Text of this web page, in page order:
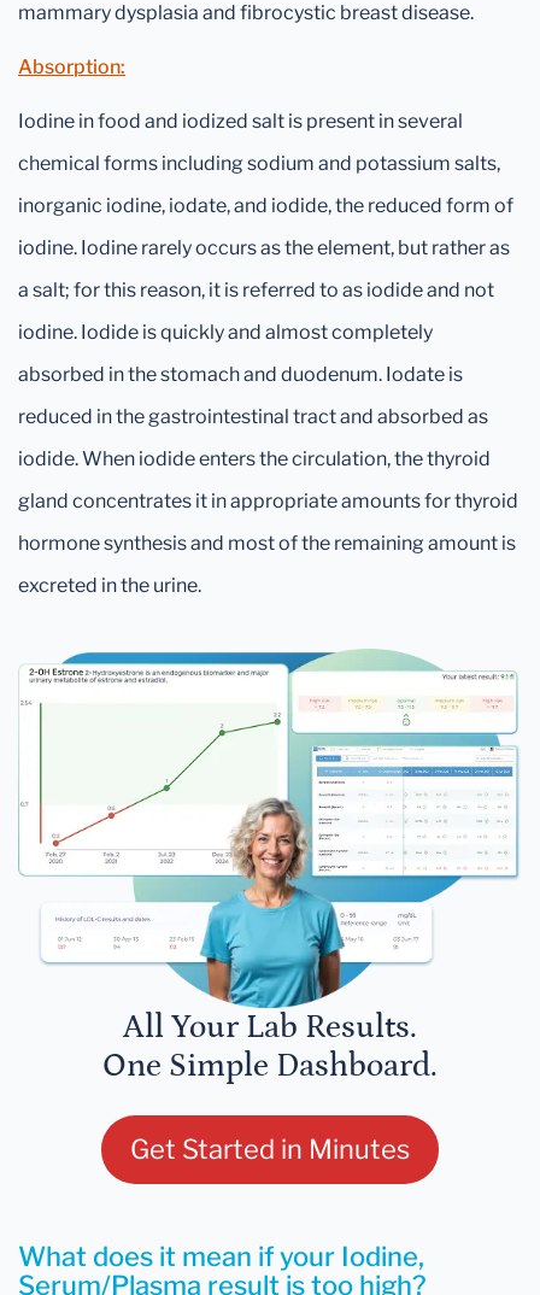
mammary dysplasia and fibrocystic breast disease.
Absorption:
Iodine in food and iodized salt is present in several
chemical forms including sodium and potassium salts,
inorganic iodine, iodate, and iodide, the reduced form of
iodine. Iodine rarely occurs as the element, but rather as
a salt; for this reason, it is referred to as iodide and not
iodine. Iodide is quickly and almost completely
absorbed in the stomach and duodenum. Iodate is
reduced in the gastrointestinal tract and absorbed as
iodide. When iodide enters the circulation, the thyroid
gland concentrates it in appropriate amounts for thyroid
hormone synthesis and most of the remaining amount is
excreted in the urine.
All Your Lab Results.
One Simple Dashboard.
Get Started in Minutes
What does it mean if your Iodine,
Serum/Plasma result is too high?